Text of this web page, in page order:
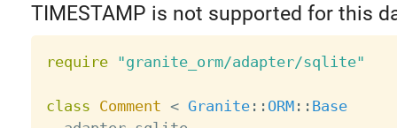
TIMESTAMP is not supported for this
require "granite_orm/adapter/sqlite"
class Comment < Granite: : ORM: : Base